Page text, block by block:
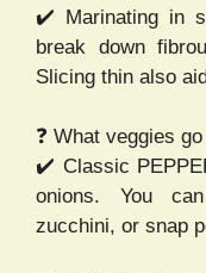
✔️ Marinating in
break down
Slicing thin also
❓ What veggies
✔️ Classic
onions. You
zucchini, or snap